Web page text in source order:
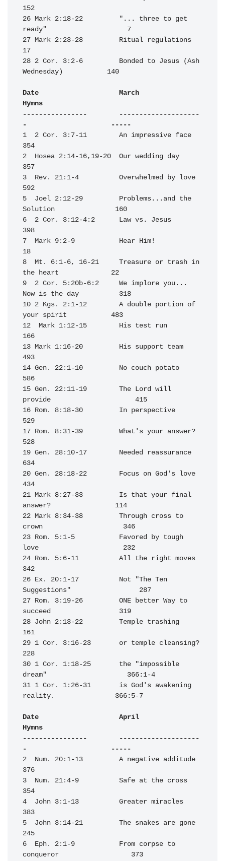
152
26 Mark 2:18-22         "... three to get
ready"                    7
27 Mark 2:23-28         Ritual regulations
17
28 2 Cor. 3:2-6         Bonded to Jesus (Ash
Wednesday)           140
Date                    March
Hymns
----------------        --------------------
-                     -----
1  2 Cor. 3:7-11        An impressive face
354
2  Hosea 2:14-16,19-20  Our wedding day
357
3  Rev. 21:1-4          Overwhelmed by love
592
5  Joel 2:12-29         Problems...and the
Solution               160
6  2 Cor. 3:12-4:2      Law vs. Jesus
398
7  Mark 9:2-9           Hear Him!
18
8  Mt. 6:1-6, 16-21     Treasure or trash in
the heart             22
9  2 Cor. 5:20b-6:2     We implore you...
Now is the day          318
10 2 Kgs. 2:1-12        A double portion of
your spirit           483
12  Mark 1:12-15        His test run
166
13 Mark 1:16-20         His support team
493
14 Gen. 22:1-10         No couch potato
586
15 Gen. 22:11-19        The Lord will
provide                     415
16 Rom. 8:18-30         In perspective
529
17 Rom. 8:31-39         What's your answer?
528
19 Gen. 28:10-17        Needed reassurance
634
20 Gen. 28:18-22        Focus on God's love
434
21 Mark 8:27-33         Is that your final
answer?                114
22 Mark 8:34-38         Through cross to
crown                    346
23 Rom. 5:1-5           Favored by tough
love                     232
24 Rom. 5:6-11          All the right moves
342
26 Ex. 20:1-17          Not "The Ten
Suggestions"                 287
27 Rom. 3:19-26         ONE better Way to
succeed                 319
28 John 2:13-22         Temple trashing
161
29 1 Cor. 3:16-23       or temple cleansing?
228
30 1 Cor. 1:18-25       the "impossible
dream"                    366:1-4
31 1 Cor. 1:26-31       is God's awakening
reality.               366:5-7
Date                    April
Hymns
----------------        --------------------
-                     -----
2  Num. 20:1-13         A negative additude
376
3  Num. 21:4-9          Safe at the cross
354
4  John 3:1-13          Greater miracles
383
5  John 3:14-21         The snakes are gone
245
6  Eph. 2:1-9           From corpse to
conqueror                  373